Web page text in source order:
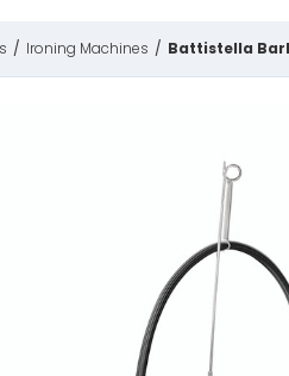
/ Ironing Machines / Battistella